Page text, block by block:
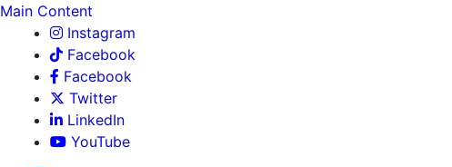
Main Content
Instagram
Facebook
Facebook
Twitter
LinkedIn
YouTube